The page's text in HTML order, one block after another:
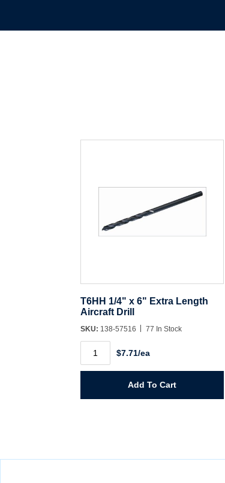
T6HH 1/4" x 6" Extra Length
Aircraft Drill
SKU: 138-57516 77 In Stock
1/4"
x
6"
$7.71/ea
Add To Cart